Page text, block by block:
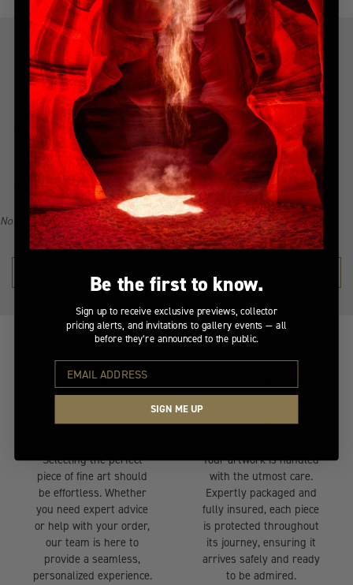
YOU MIGHT ALSO LIKE
Explore more from this collection
Indulge in the allure of the most coveted creations with our
handpicked, best-selling collection. Immerse yourself in a
narrative of awe-inspiring beauty, all from the serenity of
your home. Explore the collection, find your inspiration, and
become a collector of Peter Lik's illustrious visual legacy.
No recommendations available for this product/section.
Selecting the perfect
piece of fine art should
be effortless. Whether
you need expert advice
or help with your order,
our team is here to
provide a seamless,
personalized experience.
Your artwork is handled
with the utmost care.
Expertly packaged and
fully insured, each piece
is protected throughout
its journey, ensuring it
arrives safely and ready
to be admired.
Be the first to know.
Sign up to receive exclusive previews, collector
pricing alerts, and invitations to gallery events — all
before they’re announced to the public.
SIGN ME UP